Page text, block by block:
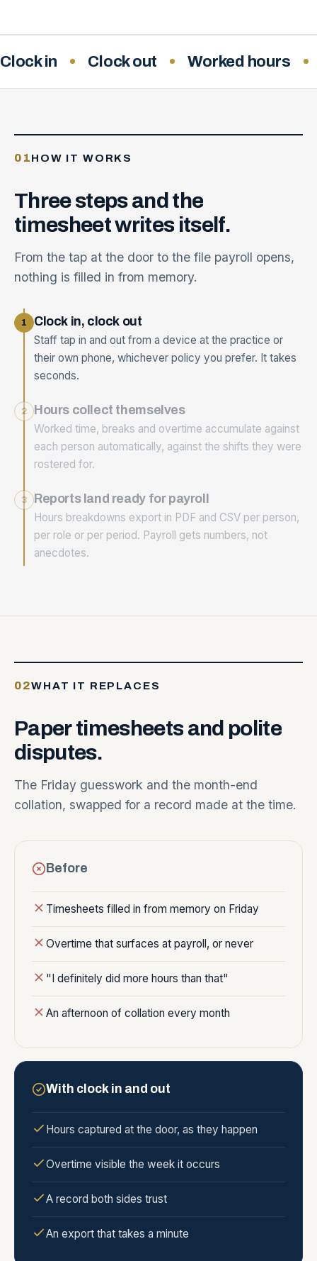
Clock in Clock out Worked hours
01HOW IT WORKS
Threestepsandthe
timesheetwrites itself.
From the tap at the door to the file payroll opens,
nothing is filled in from memory.
1 Clock in, clock out
Staff tap in and out from a device at the practice or
their own phone, whichever policy you prefer. It takes
seconds.
2 Hours collect themselves
Worked time, breaks and overtime accumulate against
each person automatically, against the shifts they were
rostered for.
3 Reports land ready for payroll
Hours breakdowns export in PDF and CSV per person,
per role or per period. Payroll gets numbers, not
anecdotes.
02WHAT IT REPLACES
Papertimesheets and polite
disputes.
The Friday guesswork and the month-end
collation, swapped for a record made at the time.
Before
Timesheets filled in from memory on Friday
Overtime that surfaces at payroll, or never
"I definitely did more hours than that"
An afternoon of collation every month
With clock in and out
Hours captured at the door, as they happen
Overtime visible the week it occurs
A record both sides trust
An export that takes a minute